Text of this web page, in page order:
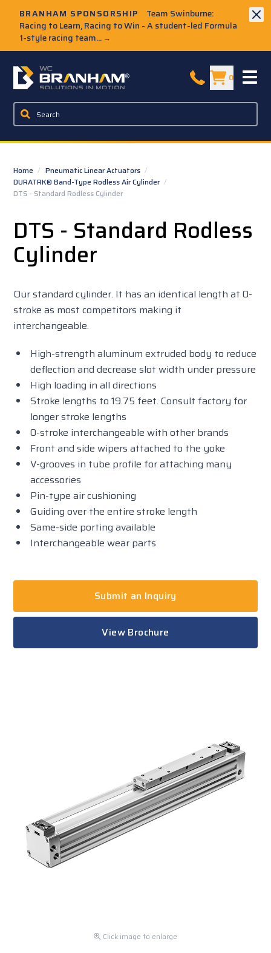
BRANHAM SPONSORSHIP
Team Swinburne:
Racing to Learn, Racing to Win - A student-led Formula
1-style racing team... →
W.C. Branham Homepage 0
Home / Pneumatic Linear Actuators /
DURATRK® Band-Type Rodless Air Cylinder /
DTS - Standard Rodless Cylinder
DTS - Standard Rodless
Cylinder
Our standard cylinder. It has an identical length at 0-
stroke as most competitors making it
interchangeable.
High-strength aluminum extruded body to reduce
deflection and decrease slot width under pressure
High loading in all directions
Stroke lengths to 19.75 feet. Consult factory for
longer stroke lengths
0-stroke interchangeable with other brands
Front and side wipers attached to the yoke
V-grooves in tube profile for attaching many
accessories
Pin-type air cushioning
Guiding over the entire stroke length
Same-side porting available
Interchangeable wear parts
Submit an Inquiry
View Brochure
Click image to enlarge